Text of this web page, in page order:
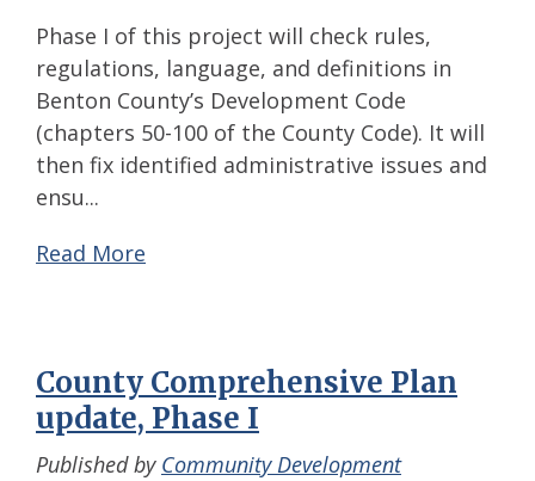
Phase I of this project will check rules,
regulations, language, and definitions in
Benton County’s Development Code
(chapters 50-100 of the County Code). It will
then fix identified administrative issues and
ensu...
Read More
County Comprehensive Plan
update, Phase I
Published by Community Development